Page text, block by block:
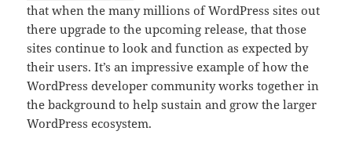
that when the many millions of WordPress sites out
there upgrade to the upcoming release, that those
sites continue to look and function as expected by
their users. It’s an impressive example of how the
WordPress developer community works together in
the background to help sustain and grow the larger
WordPress ecosystem.